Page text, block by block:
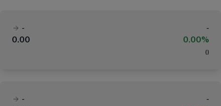
-
-
0.00
0.00%
( )
-
-